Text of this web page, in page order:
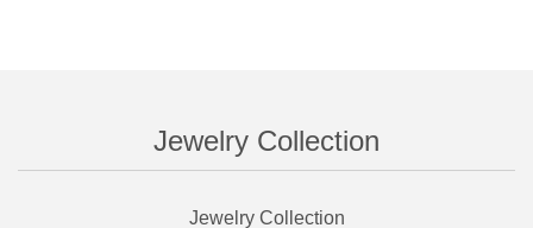
Jewelry Collection
Jewelry Collection